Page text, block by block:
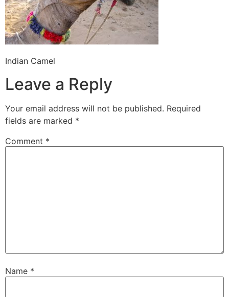
Indian Camel
Leave a Reply
Your email address will not be published. Required
fields are marked *
Comment *
Name *